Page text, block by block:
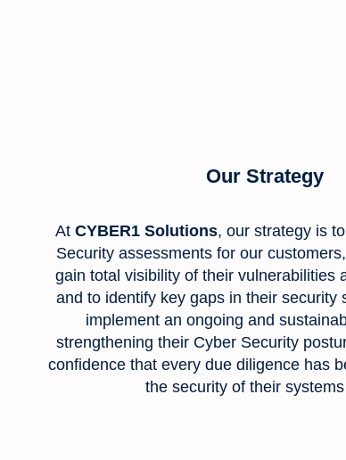
CYBER1 Solutions, our strategy is
and to identify key gaps in their security
implement an ongoing and
strengthening their Cyber Security
confidence that every due diligence has
the security of their